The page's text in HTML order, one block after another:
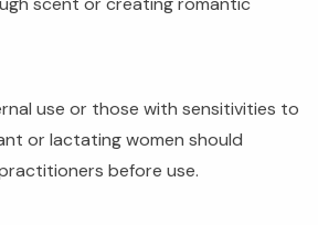
use or those with sensitivities to
or lactating women should
before use.